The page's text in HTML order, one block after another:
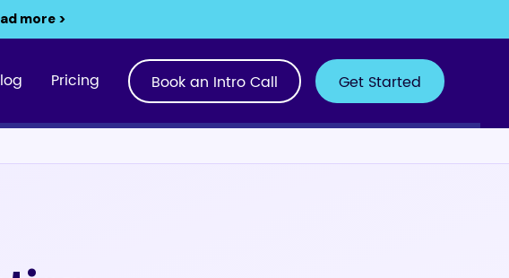
more >
Pricing Book an Intro Call Get Started